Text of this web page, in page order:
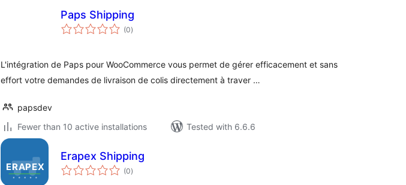
Paps Shipping
(0total
ratings
)
L'intégration de Paps pour WooCommerce vous permet de gérer efficacement et sans
effort votre demandes de livraison de colis directement à traver …
papsdev
Fewer than 10 active installations
Tested with 6.6.6
Erapex Shipping
(0total
ratings
)